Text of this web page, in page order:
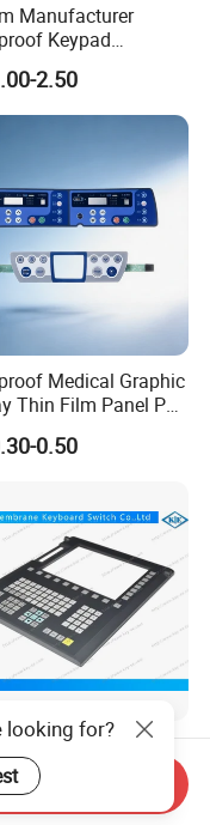
Manufacturer
Keypad
Button Panel
Switch
2.50
Medical Graphic
Thin Film Panel Pet
Membrane Switch
Pump Panel
0.50
Window
Keypad Switch
Plastic Bezel
looking for?